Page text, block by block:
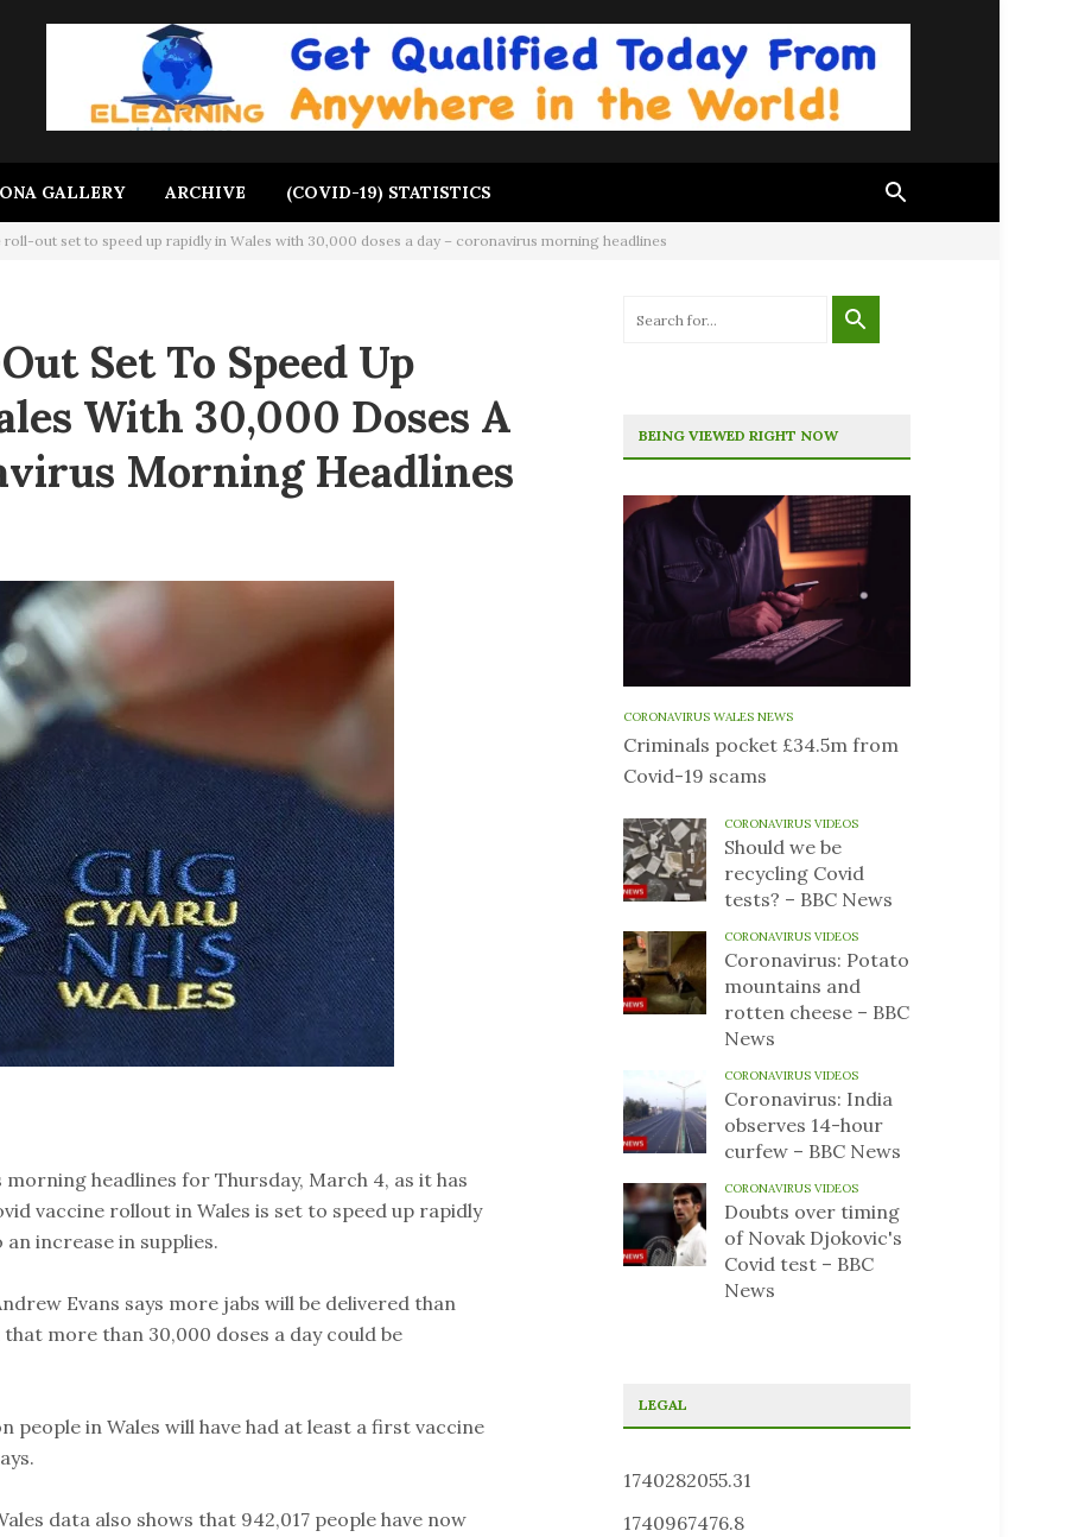
GALLERY ARCHIVE (COVID-19) STATISTICS
roll-out set to speed up rapidly in Wales with 30,000 doses a day – coronavirus morning headlines
Set To Speed Up
With 30,000 Doses A
Morning Headlines
headlines for Thursday, March 4, as it has
vaccine rollout in Wales is set to speed up rapidly
increase in supplies.
Evans says more jabs will be delivered than
more than 30,000 doses a day could be
people in Wales will have had at least a first vaccine
data also shows that 942,017 people have now
BEING VIEWED RIGHT NOW
CORONAVIRUS WALES NEWS
Criminals pocket £34.5m from
Covid-19 scams
CORONAVIRUS VIDEOS
Should we be
recycling Covid
tests? – BBC News
CORONAVIRUS VIDEOS
Coronavirus: Potato
mountains and
rotten cheese – BBC
News
CORONAVIRUS VIDEOS
Coronavirus: India
observes 14-hour
curfew – BBC News
CORONAVIRUS VIDEOS
Doubts over timing
of Novak Djokovic's
Covid test – BBC
News
LEGAL
1740282055.31
1740967476.8